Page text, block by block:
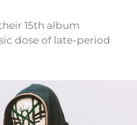
15th album
dose of late-period